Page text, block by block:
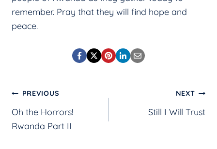
remember. Pray that they will find hope and
peace.
Post
navigation
PREVIOUS
Oh the Horrors!
Rwanda Part II
NEXT
Still I Will Trust